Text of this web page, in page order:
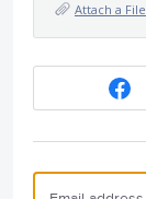
Attach a File